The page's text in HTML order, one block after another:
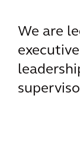
We are